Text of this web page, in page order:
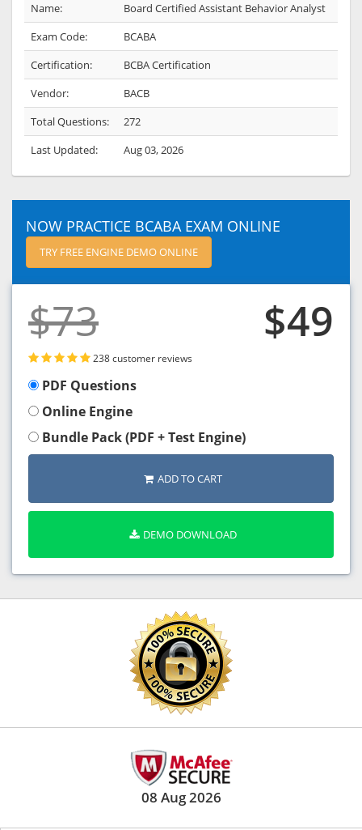
Name:
Board Certified Assistant Behavior Analyst
Exam Code:
BCABA
Certification:
BCBA Certification
Vendor:
BACB
Total Questions:
272
Last Updated:
Aug 03, 2026
NOW PRACTICE BCABA EXAM ONLINE
TRY FREE ENGINE DEMO ONLINE
$73 $49
238 customer reviews
PDF Questions
Online Engine
Bundle Pack (PDF + Test Engine)
ADD TO CART
DEMO DOWNLOAD
08 Aug 2026